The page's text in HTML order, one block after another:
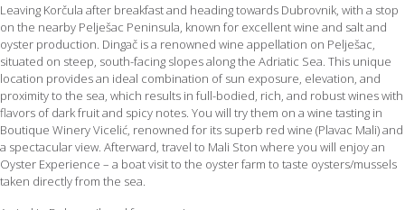
Leaving Korčula after breakfast and heading towards Dubrovnik, with a stop
on the nearby Pelješac Peninsula, known for excellent wine and salt and
oyster production. Dingač is a renowned wine appellation on Pelješac,
situated on steep, south-facing slopes along the Adriatic Sea. This unique
location provides an ideal combination of sun exposure, elevation, and
proximity to the sea, which results in full-bodied, rich, and robust wines with
flavors of dark fruit and spicy notes. You will try them on a wine tasting in
Boutique Winery Vicelić, renowned for its superb red wine (Plavac Mali) and
a spectacular view. Afterward, travel to Mali Ston where you will enjoy an
Oyster Experience – a boat visit to the oyster farm to taste oysters/mussels
taken directly from the sea.